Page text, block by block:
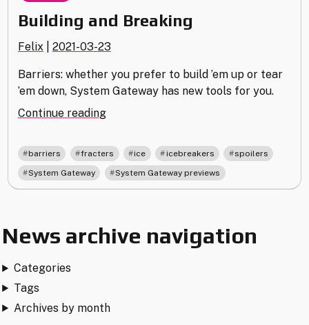
Building and Breaking
Felix 2021-03-23
Barriers: whether you prefer to build ’em up or tear
’em down, System Gateway has new tools for you.
Continue reading"Building
Breaking"
barriers fracters , ice , icebreakers , spoilers
System Gateway System Gateway previews
News archive navigation
Categories
Tags
Archives by month